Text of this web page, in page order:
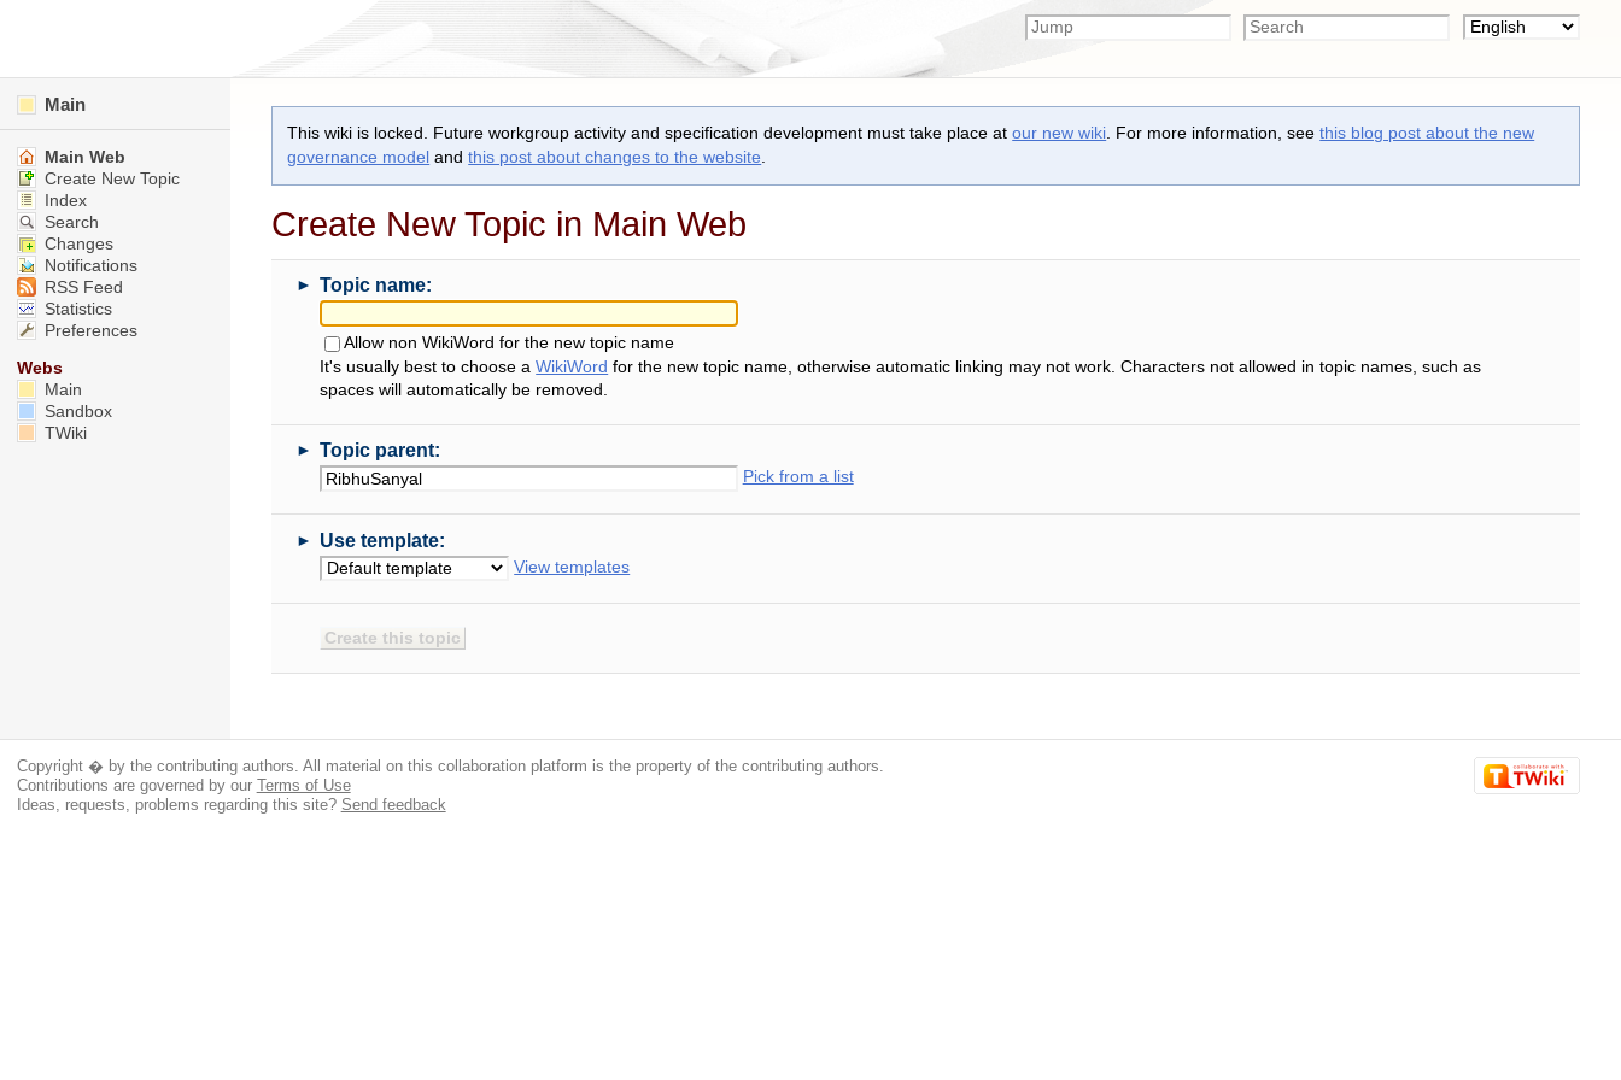
This wiki is locked. Future workgroup activity and specification development must take place atour new wiki . For more information, seethis blog post about the new
governance model andthis post about changes to the website
Create New Topic in Main Web
► Topic name:
Allow non WikiWord for the new topic name
It's usually best to choose aWikiWord for the new topic name, otherwise automatic linking may not work. Characters not allowed in topic names, such as
spaces will automatically be removed.
► Topic parent:
Pick from a list
► Use template:
View templates
Main
Main Web
Create New Topic
Index
Search
Changes
Notifications
RSS Feed
Statistics
Preferences
Webs
Main
Sandbox
TWiki
Copyright � by the contributing authors. All material on this collaboration platform is the property of the contributing authors.
Contributions are governed by our Terms of Use
Ideas, requests, problems regarding this site? Send feedback